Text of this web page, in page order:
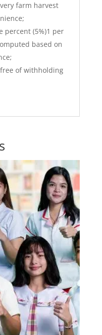
farm harvest
percent (5%)1 per
based on
of withholding